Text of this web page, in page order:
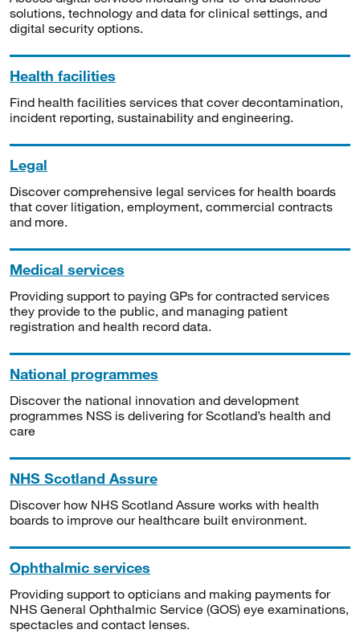
solutions, technology and data for clinical settings, and
digital security options.
Health facilities
Find health facilities services that cover decontamination,
incident reporting, sustainability and engineering.
Legal
Discover comprehensive legal services for health boards
that cover litigation, employment, commercial contracts
and more.
Medical services
Providing support to paying GPs for contracted services
they provide to the public, and managing patient
registration and health record data.
National programmes
Discover the national innovation and development
programmes NSS is delivering for Scotland’s health and
care
NHS Scotland Assure
Discover how NHS Scotland Assure works with health
boards to improve our healthcare built environment.
Ophthalmic services
Providing support to opticians and making payments for
NHS General Ophthalmic Service (GOS) eye examinations,
spectacles and contact lenses.